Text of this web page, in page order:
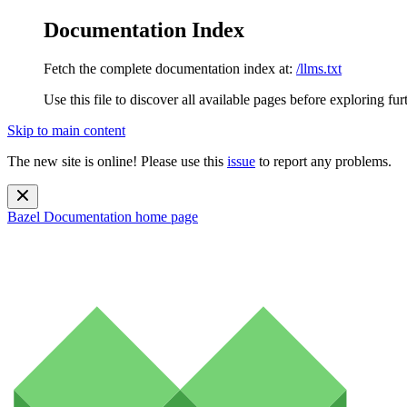
Documentation Index
Fetch the complete documentation index at: /llms.txt
Use this file to discover all available pages before exploring
Skip to main content
The new site is online! Please use this issue to report any problems.
Bazel Documentation home page